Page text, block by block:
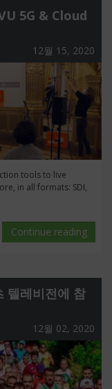
5G & Cloud
12월 15, 2020
tools to live
in all formats: SDI,
Continue reading
텔레비전에 참
12월 02, 2020